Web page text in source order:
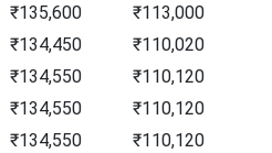
₹135,600
₹113,000
₹134,450
₹110,020
₹134,550
₹110,120
₹134,550
₹110,120
₹134,550
₹110,120